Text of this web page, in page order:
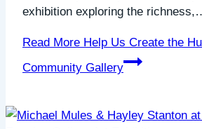
exhibition exploring the
Read More Help Us Create the
Community Gallery